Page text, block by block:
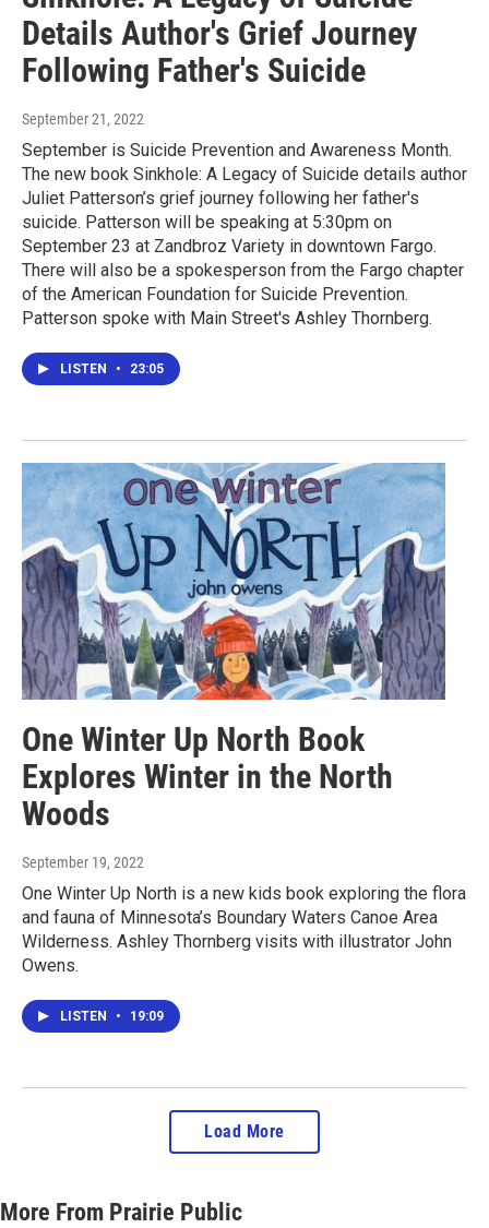
Details Author's Grief Journey
Following Father's Suicide
September 21, 2022
September is Suicide Prevention and Awareness Month.
The new book Sinkhole: A Legacy of Suicide details author
Juliet Patterson’s grief journey following her father's
suicide. Patterson will be speaking at 5:30pm on
September 23 at Zandbroz Variety in downtown Fargo.
There will also be a spokesperson from the Fargo chapter
of the American Foundation for Suicide Prevention.
Patterson spoke with Main Street's Ashley Thornberg.
LISTEN • 23:05
One Winter Up North Book
Explores Winter in the North
Woods
September 19, 2022
One Winter Up North is a new kids book exploring the flora
and fauna of Minnesota’s Boundary Waters Canoe Area
Wilderness. Ashley Thornberg visits with illustrator John
Owens.
LISTEN • 19:09
Load More
More From Prairie Public